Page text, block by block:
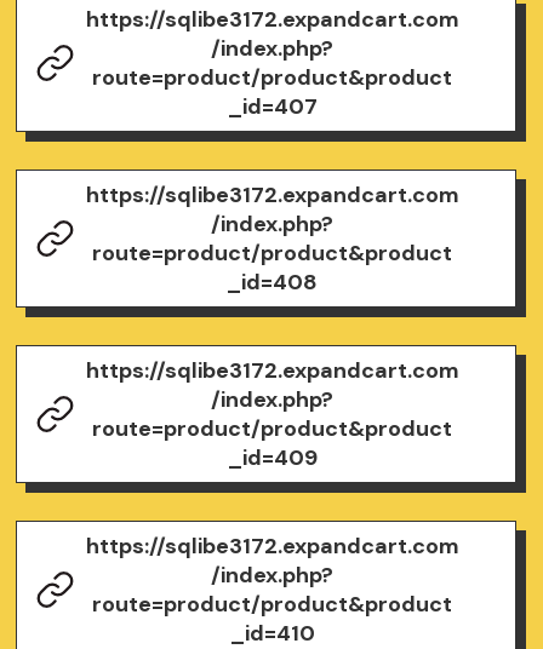
https://sqlibe3172.expandcart.com
/index.php?
route=product/product&product
_id=407
https://sqlibe3172.expandcart.com
/index.php?
route=product/product&product
_id=408
https://sqlibe3172.expandcart.com
/index.php?
route=product/product&product
_id=409
https://sqlibe3172.expandcart.com
/index.php?
route=product/product&product
_id=410